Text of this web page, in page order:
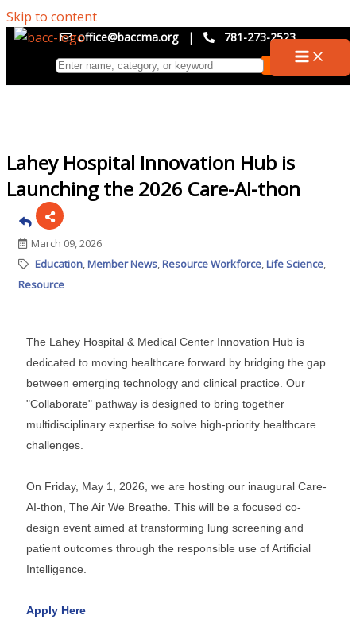
Skip to content
office@baccma.org | 781-273-2523
Lahey Hospital Innovation Hub is
Launching the 2026 Care-AI-thon
March 09, 2026
Education Member News Resource Workforce Life Science
Resource
The Lahey Hospital & Medical Center Innovation Hub is
dedicated to moving healthcare forward by bridging the gap
between emerging technology and clinical practice. Our
"Collaborate" pathway is designed to bring together
multidisciplinary expertise to solve high-priority healthcare
challenges.
On Friday, May 1, 2026, we are hosting our inaugural Care-
AI-thon, The Air We Breathe. This will be a focused co-
design event aimed at transforming lung screening and
patient outcomes through the responsible use of Artificial
Intelligence.
Apply Here